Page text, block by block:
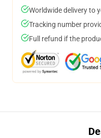
Worldwide delivery to
Tracking number
Full refund if the